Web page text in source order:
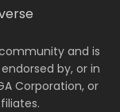
and is
by, or in
Corporation, or